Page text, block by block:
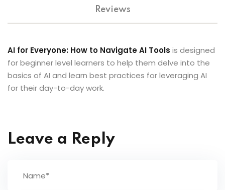
Reviews
AI for Everyone: How to Navigate AI Tools is designed
for beginner level learners to help them delve into the
basics of AI and learn best practices for leveraging AI
for their day-to-day work.
Leave a Reply